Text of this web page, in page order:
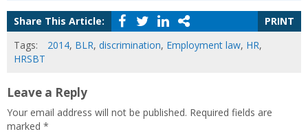
Share This Article:
PRINT
Tags:
2014, BLR, discrimination, Employment law, HR,
HRSBT
Leave a Reply
Your email address will not be published. Required fields are
marked *